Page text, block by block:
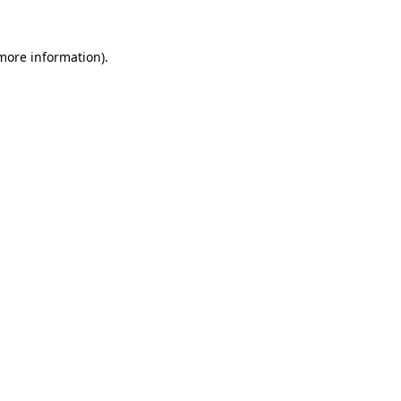
information).